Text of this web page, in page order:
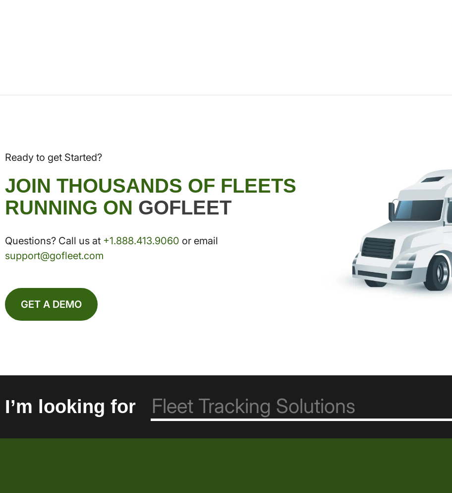
Ready to get Started?
JOIN THOUSANDS OF FLEETS
RUNNING ON GOFLEET
Questions? Call us at +1.888.413.9060 or email
support@gofleet.com
GET A DEMO
I’m looking for